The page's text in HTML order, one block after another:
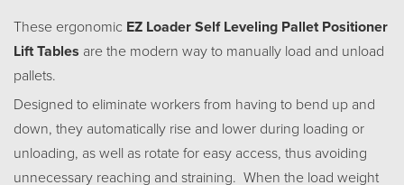
These ergonomic EZ Loader Self Leveling Pallet Positioner
Lift Tables are the modern way to manually load and unload
pallets.
Designed to eliminate workers from having to bend up and
down, they automatically rise and lower during loading or
unloading, as well as rotate for easy access, thus avoiding
unnecessary reaching and straining. When the load weight